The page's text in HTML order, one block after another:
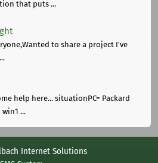
that puts ...
to share a project I've
help here... situationPC= Packard
win1 ...
Internet Solutions